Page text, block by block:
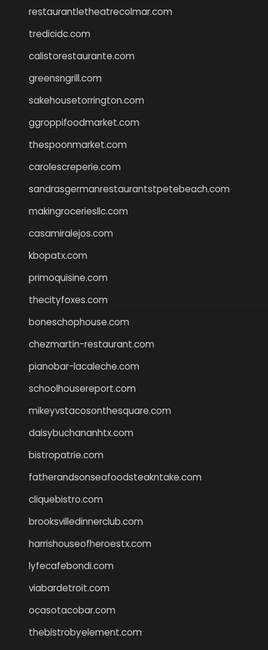
restaurantletheatrecolmar.com
tredicidc.com
calistorestaurante.com
greensngrill.com
sakehousetorrington.com
ggroppifoodmarket.com
thespoonmarket.com
carolescreperie.com
sandrasgermanrestaurantstpetebeach.com
makingroceriesllc.com
casamiralejos.com
kbopatx.com
primoquisine.com
thecityfoxes.com
boneschophouse.com
chezmartin-restaurant.com
pianobar-lacaleche.com
schoolhousereport.com
mikeyvstacosonthesquare.com
daisybuchananhtx.com
bistropatrie.com
fatherandsonseafoodsteakntake.com
cliquebistro.com
brooksvilledinnerclub.com
harrishouseofheroestx.com
lyfecafebondi.com
viabardetroit.com
ocasotacobar.com
thebistrobyelement.com